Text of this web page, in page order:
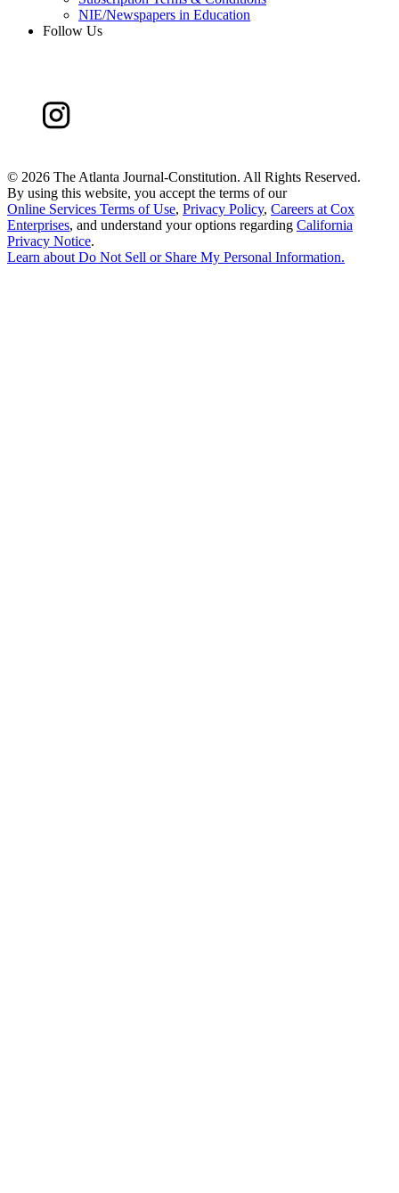
NIE/Newspapers in Education
Follow Us
© 2026 The Atlanta Journal-Constitution. All Rights Reserved.
By using this website, you accept the terms of our
Online Services Terms of Use, Privacy Policy, Careers at Cox
Enterprises, and understand your options regarding California
Privacy Notice.
Learn aboutDo Not Sell or Share My Personal Information.